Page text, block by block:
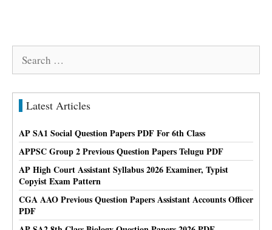
Latest Articles
AP SA1 Social Question Papers PDF For 6th Class
APPSC Group 2 Previous Question Papers Telugu PDF
AP High Court Assistant Syllabus 2026 Examiner, Typist
Copyist Exam Pattern
CGA AAO Previous Question Papers Assistant Accounts Officer
PDF